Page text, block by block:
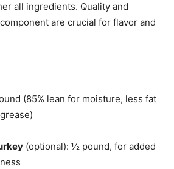
all ingredients. Quality and
are crucial for flavor and
(85% lean for moisture, less fat
(optional): ½ pound, for added